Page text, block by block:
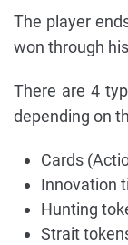
The player
won through
There are 4
depending on
Cards
Innovation
Hunting
Strait